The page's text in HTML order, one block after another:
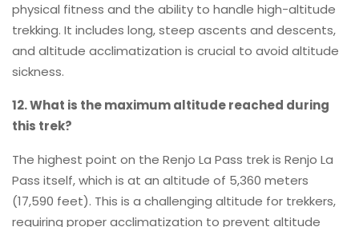
physical fitness and the ability to handle high-altitude
trekking. It includes long, steep ascents and descents,
and altitude acclimatization is crucial to avoid altitude
sickness.
12. What is the maximum altitude reached during
this trek?
The highest point on the Renjo La Pass trek is Renjo La
Pass itself, which is at an altitude of 5,360 meters
(17,590 feet). This is a challenging altitude for trekkers,
requiring proper acclimatization to prevent altitude